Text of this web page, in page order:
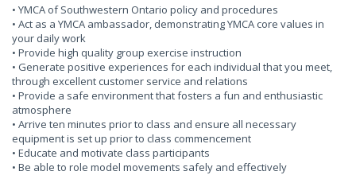
• YMCA of Southwestern Ontario policy and procedures
• Act as a YMCA ambassador, demonstrating YMCA core values in
your daily work
• Provide high quality group exercise instruction
• Generate positive experiences for each individual that you meet,
through excellent customer service and relations
• Provide a safe environment that fosters a fun and enthusiastic
atmosphere
• Arrive ten minutes prior to class and ensure all necessary
equipment is set up prior to class commencement
• Educate and motivate class participants
• Be able to role model movements safely and effectively